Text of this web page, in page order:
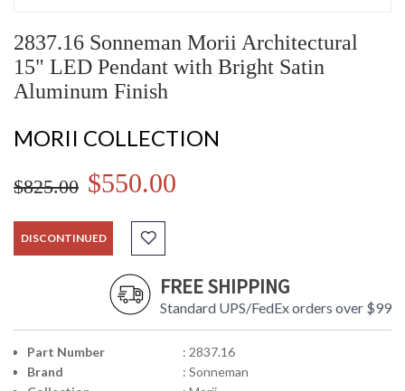
2837.16 Sonneman Morii Architectural
15" LED Pendant with Bright Satin
Aluminum Finish
MORII COLLECTION
$825.00 $550.00
DISCONTINUED
FREE SHIPPING
Standard UPS/FedEx orders over $99
Part Number
: 2837.16
Brand
: Sonneman